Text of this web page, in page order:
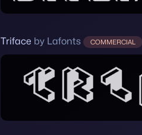
Triface by Lafonts COMMERCIAL